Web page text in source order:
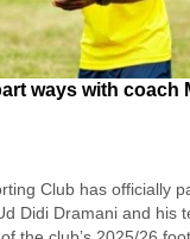
ways with coach
Club has officially
Didi Dramani and his